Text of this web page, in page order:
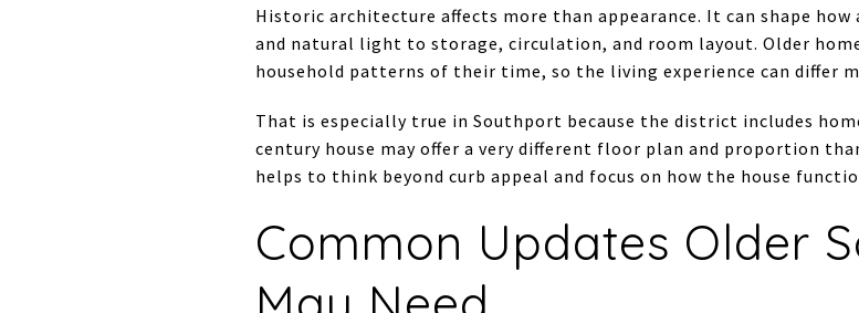
Historic architecture affects more than appearance. It can shape
and natural light to storage, circulation, and room layout. Older
household patterns of their time, so the living experience can differ
That is especially true in Southport because the district includes
century house may offer a very different floor plan and proportion
helps to think beyond curb appeal and focus on how the house
Common Updates Older